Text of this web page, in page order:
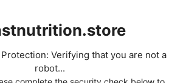
Verifying that you are not a
robot...